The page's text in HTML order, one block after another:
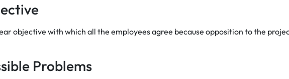
objective with which all the employees agree because opposition to the
Problems